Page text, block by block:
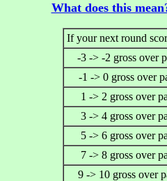
What does this
If your next round
-3 -> -2 gross over
-1 -> 0 gross over
1 -> 2 gross over
3 -> 4 gross over
5 -> 6 gross over
7 -> 8 gross over
9 -> 10 gross over